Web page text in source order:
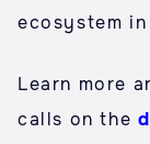
ecosystem
Learn more
calls on the